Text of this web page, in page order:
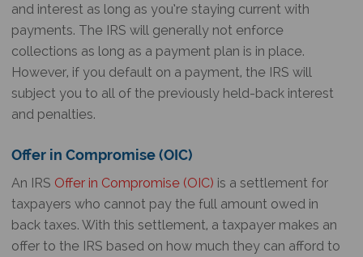
and interest as long as you’re staying current with
payments. The IRS will generally not enforce
collections as long as a payment plan is in place.
However, if you default on a payment, the IRS will
subject you to all of the previously held-back interest
and penalties.
Offer in Compromise (OIC)
An IRS Offer in Compromise (OIC) is a settlement for
taxpayers who cannot pay the full amount owed in
back taxes. With this settlement, a taxpayer makes an
offer to the IRS based on how much they can afford to